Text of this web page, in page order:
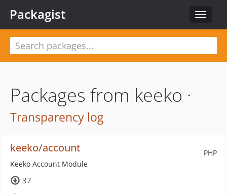
Toggle
Packagist
Packages from keeko ·
Transparency log
PHP
keeko/account
Keeko Account Module
37